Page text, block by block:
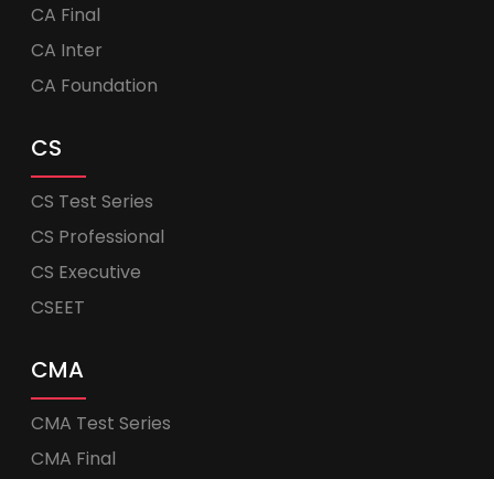
CA Final
CA Inter
CA Foundation
CS
CS Test Series
CS Professional
CS Executive
CSEET
CMA
CMA Test Series
CMA Final